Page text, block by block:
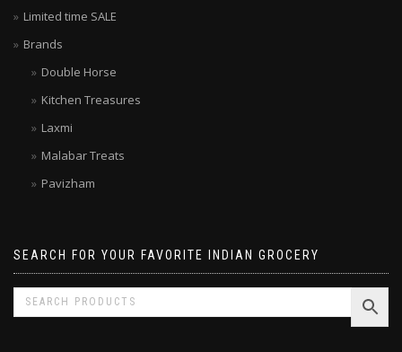
Limited time SALE
Brands
Double Horse
Kitchen Treasures
Laxmi
Malabar Treats
Pavizham
SEARCH FOR YOUR FAVORITE INDIAN GROCERY